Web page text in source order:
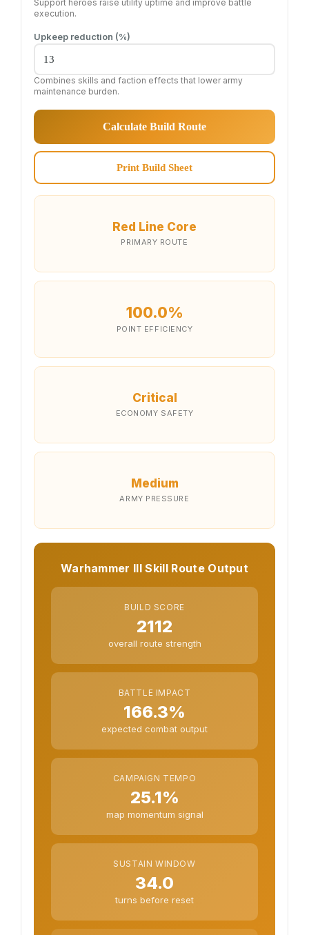
Support heroes raise utility uptime and improve battle
execution.
Upkeep reduction (%)
Combines skills and faction effects that lower army
maintenance burden.
Calculate Build Route
Print Build Sheet
Red Line Core
PRIMARY ROUTE
100.0%
POINT EFFICIENCY
Critical
ECONOMY SAFETY
Medium
ARMY PRESSURE
Warhammer III Skill Route Output
BUILD SCORE
2112
overall route strength
BATTLE IMPACT
166.3%
expected combat output
CAMPAIGN TEMPO
25.1%
map momentum signal
SUSTAIN WINDOW
34.0
turns before reset